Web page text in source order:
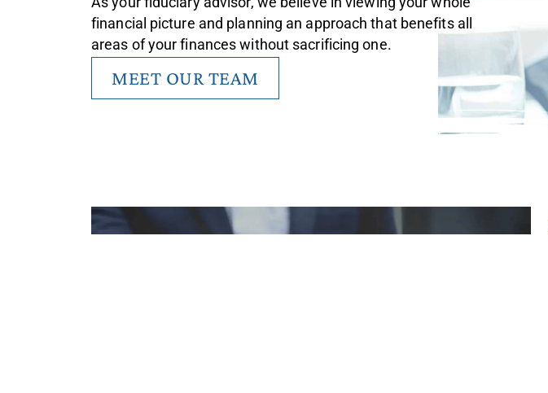
financial picture and planning an approach that benefits all
areas of your finances without sacrificing one.
MEET OUR TEAM